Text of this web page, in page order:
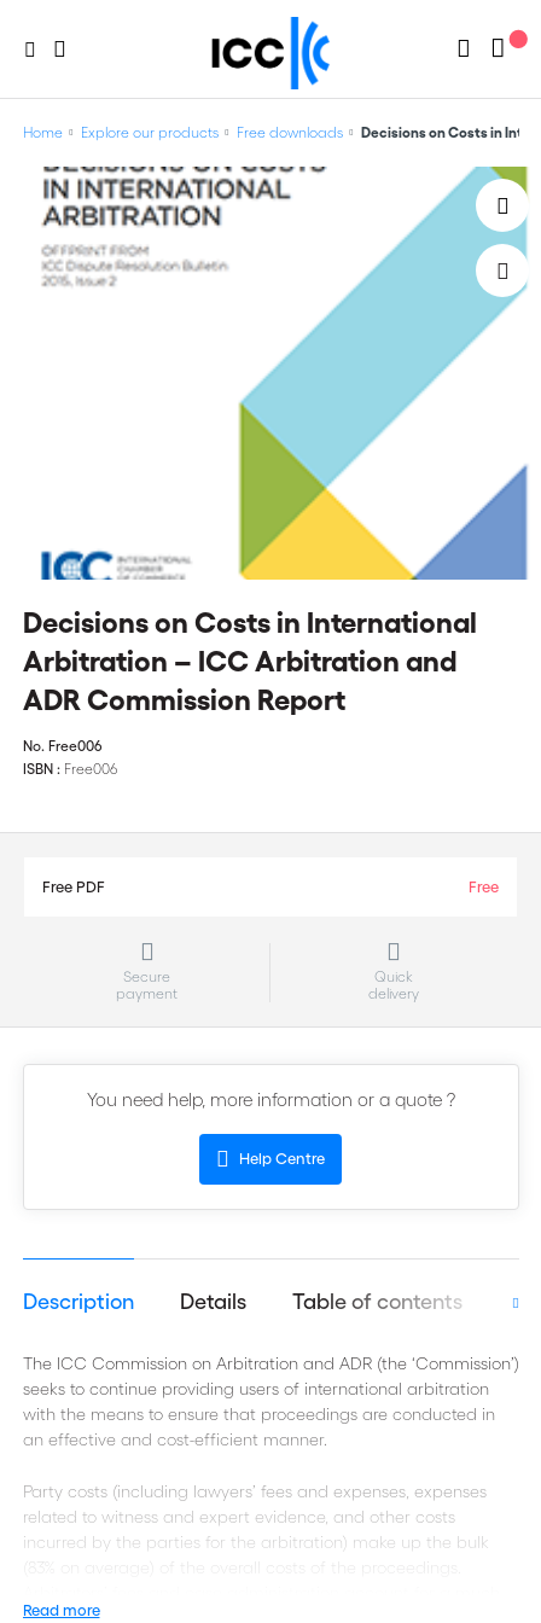
Home Explore our products Free downloads Decisions on Costs in
Decisions on Costs in International
Arbitration – ICC Arbitration and
ADR Commission Report
No. Free006
ISBN : Free006
Free PDF Free
Secure
payment
Quick
delivery
You need help, more information or a quote ?
Help Centre
Description Details Table of contents
The ICC Commission on Arbitration and ADR (the ‘Commission’)
seeks to continue providing users of international arbitration
with the means to ensure that proceedings are conducted in
an effective and cost-efficient manner.
Party costs (including lawyers’ fees and expenses, expenses
related to witness and expert evidence, and other costs
incurred by the parties for the arbitration) make up the bulk
(83% on average) of the overall costs of the proceedings.
smaller proportion of the overall costs, as shown below.
Read more